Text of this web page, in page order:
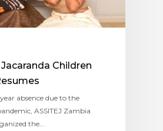
Jacaranda Children
absence due to the
ASSITEJ Zambia
the…